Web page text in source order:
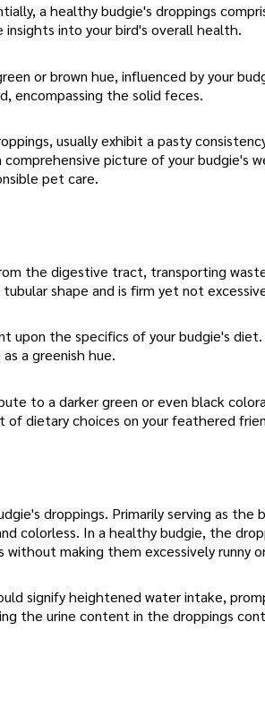
a healthy budgie's droppings
into your bird's overall health.
or brown hue, influenced by your
encompassing the solid feces.
usually exhibit a pasty
picture of your budgie's
pet care.
the digestive tract, transporting
shape and is firm yet not
upon the specifics of your budgie's
a greenish hue.
to a darker green or even black
dietary choices on your feathered
droppings. Primarily serving as the
colorless. In a healthy budgie, the
making them excessively runny
signify heightened water intake,
the urine content in the droppings